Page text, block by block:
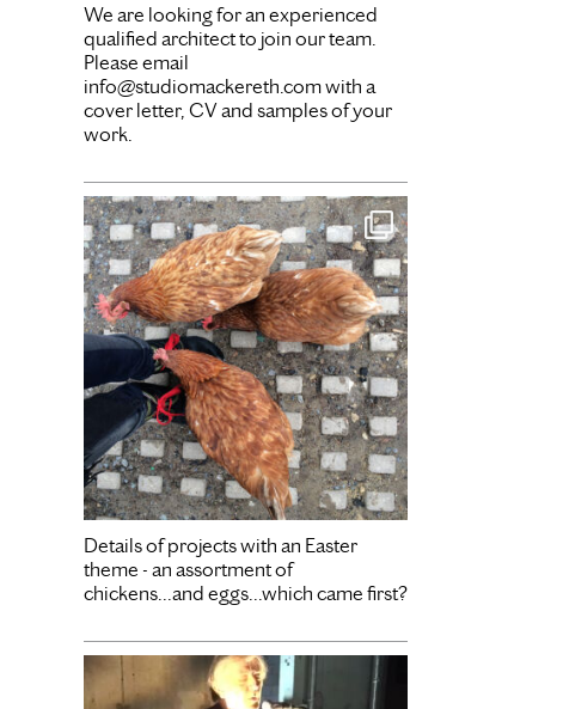
We are looking for an experienced
qualified architect to join our team.
Please email
info@studiomackereth.com with a
cover letter, CV and samples of your
work.
Mar 28
Details of projects with an Easter
theme - an assortment of
chickens...and eggs...which came first?
Dec 3